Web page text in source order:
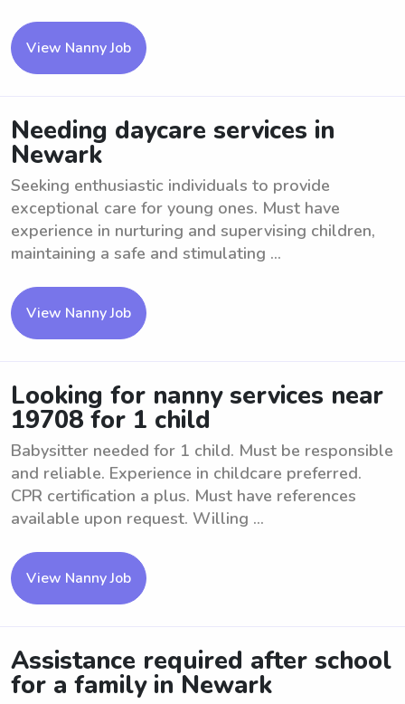
View Nanny Job
Needing daycare services in
Newark
Seeking enthusiastic individuals to provide
exceptional care for young ones. Must have
experience in nurturing and supervising children,
maintaining a safe and stimulating ...
View Nanny Job
Looking for nanny services near
19708 for 1 child
Babysitter needed for 1 child. Must be responsible
and reliable. Experience in childcare preferred.
CPR certification a plus. Must have references
available upon request. Willing ...
View Nanny Job
Assistance required after school
for a family in Newark